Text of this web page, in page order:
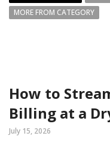
MORE FROM CATEGORY
How to
Billing at a
July 15, 2026